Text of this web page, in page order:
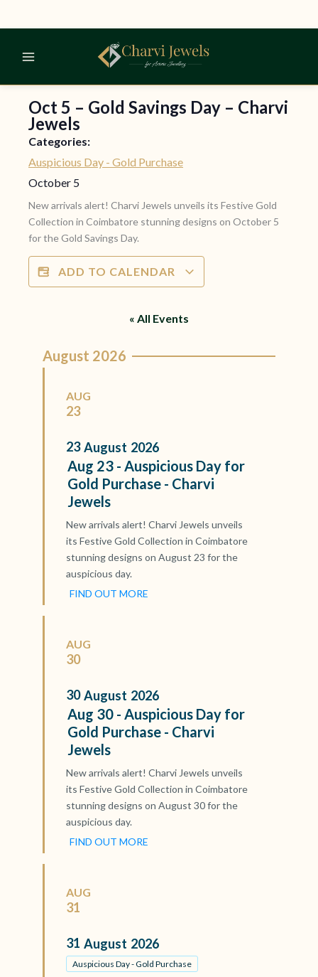
« All Events
August 2026
AUG
23
23 August 2026
Aug 23 - Auspicious Day for
Gold Purchase - Charvi
Jewels
New arrivals alert! Charvi Jewels unveils
its Festive Gold Collection in Coimbatore
stunning designs on August 23 for the
auspicious day.
FIND OUT MORE
AUG
30
30 August 2026
Aug 30 - Auspicious Day for
Gold Purchase - Charvi
Jewels
New arrivals alert! Charvi Jewels unveils
its Festive Gold Collection in Coimbatore
stunning designs on August 30 for the
auspicious day.
FIND OUT MORE
AUG
31
31 August 2026
Auspicious Day - Gold Purchase
Oct 5 – Gold Savings Day – Charvi
Jewels
Categories:
Auspicious Day - Gold Purchase
October 5
New arrivals alert! Charvi Jewels unveils its Festive Gold
Collection in Coimbatore stunning designs on October 5
for the Gold Savings Day.
ADD TO CALENDAR